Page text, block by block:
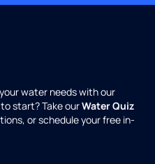
water needs with our
start? Take ourWater Quiz
or schedule your free in-